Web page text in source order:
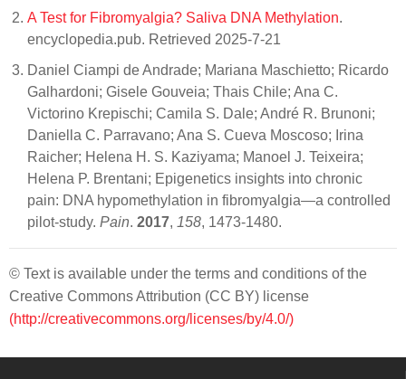
A Test for Fibromyalgia? Saliva DNA Methylation.
encyclopedia.pub. Retrieved 2025-7-21
Daniel Ciampi de Andrade; Mariana Maschietto; Ricardo
Galhardoni; Gisele Gouveia; Thais Chile; Ana C.
Victorino Krepischi; Camila S. Dale; André R. Brunoni;
Daniella C. Parravano; Ana S. Cueva Moscoso; Irina
Raicher; Helena H. S. Kaziyama; Manoel J. Teixeira;
Helena P. Brentani; Epigenetics insights into chronic
pain: DNA hypomethylation in fibromyalgia—a controlled
pilot-study. Pain. 2017, 158, 1473-1480.
© Text is available under the terms and conditions of the
Creative Commons Attribution (CC BY) license
(http://creativecommons.org/licenses/by/4.0/)